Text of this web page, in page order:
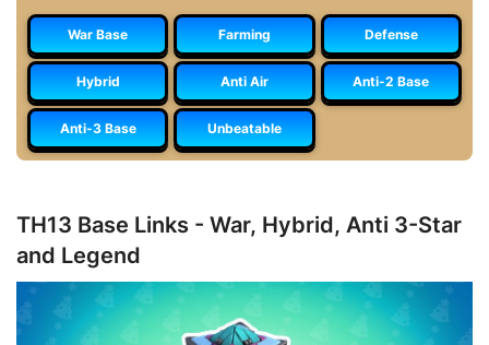
War Base Farming Defense
Hybrid Anti Air Anti-2 Base
Anti-3 Base Unbeatable
TH13 Base Links - War, Hybrid, Anti 3-Star
and Legend